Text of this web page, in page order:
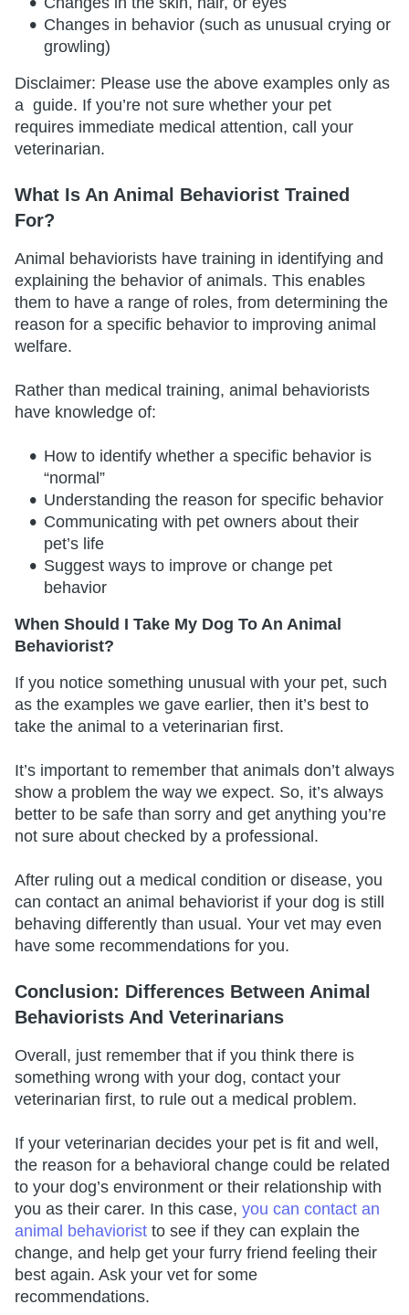
Changes in behavior (such as unusual crying or
growling)
Disclaimer: Please use the above examples only as
a guide. If you’re not sure whether your pet
requires immediate medical attention, call your
veterinarian.
What Is An Animal Behaviorist Trained
For?
Animal behaviorists have training in identifying and
explaining the behavior of animals. This enables
them to have a range of roles, from determining the
reason for a specific behavior to improving animal
welfare.
Rather than medical training, animal behaviorists
have knowledge of:
How to identify whether a specific behavior is
“normal”
Understanding the reason for specific behavior
Communicating with pet owners about their
pet’s life
Suggest ways to improve or change pet
behavior
When Should I Take My Dog To An Animal
Behaviorist?
If you notice something unusual with your pet, such
as the examples we gave earlier, then it’s best to
take the animal to a veterinarian first.
It’s important to remember that animals don’t always
show a problem the way we expect. So, it’s always
better to be safe than sorry and get anything you’re
not sure about checked by a professional.
After ruling out a medical condition or disease, you
can contact an animal behaviorist if your dog is still
behaving differently than usual. Your vet may even
have some recommendations for you.
Conclusion: Differences Between Animal
Behaviorists And Veterinarians
Overall, just remember that if you think there is
something wrong with your dog, contact your
veterinarian first, to rule out a medical problem.
If your veterinarian decides your pet is fit and well,
the reason for a behavioral change could be related
to your dog’s environment or their relationship with
you as their carer. In this case, you can contact an
animal behaviorist to see if they can explain the
change, and help get your furry friend feeling their
best again. Ask your vet for some
recommendations.